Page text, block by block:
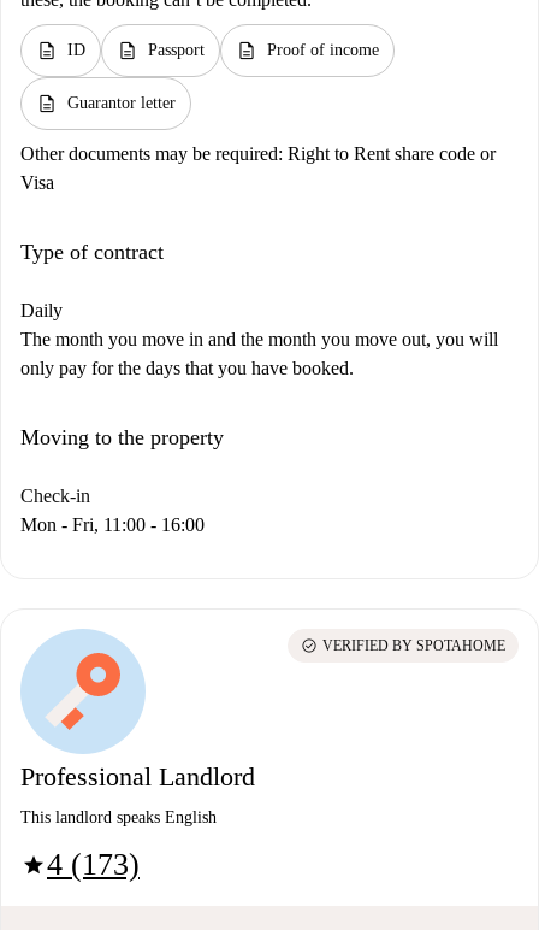
description ID description Passport description Proof of income
description Guarantor letter
Other documents may be required: Right to Rent share code or
Visa
Type of contract
Daily
The month you move in and the month you move out, you will
only pay for the days that you have booked.
Moving to the property
Check-in
Mon - Fri, 11:00 - 16:00
Professional Landlord
This landlord speaks English
star4 (173)
check_circle VERIFIED BY SPOTAHOME